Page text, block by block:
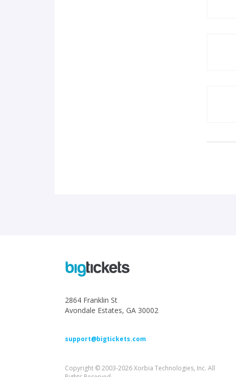
2864 Franklin St
Avondale Estates, GA 30002
support@bigtickets.com
Copyright © 2003-2026 Xorbia Technologies, Inc. All